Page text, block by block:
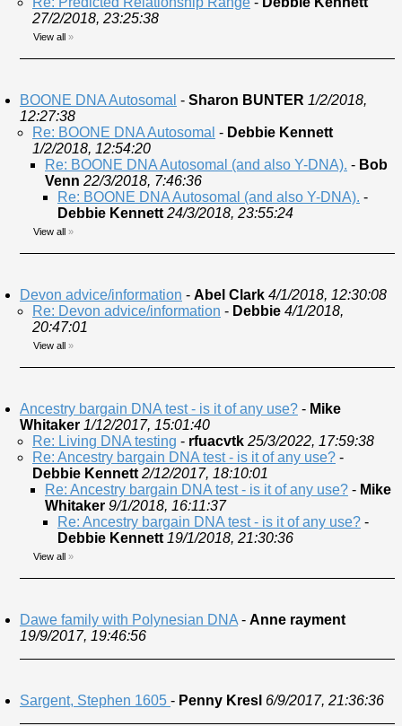
27/2/2018, 23:25:38
View all »
BOONE DNA Autosomal - Sharon BUNTER 1/2/2018,
12:27:38
Re: BOONE DNA Autosomal - Debbie Kennett
1/2/2018, 12:54:20
Re: BOONE DNA Autosomal (and also Y-DNA). - Bob
Venn 22/3/2018, 7:46:36
Re: BOONE DNA Autosomal (and also Y-DNA). -
Debbie Kennett 24/3/2018, 23:55:24
View all »
Devon advice/information - Abel Clark 4/1/2018, 12:30:08
Re: Devon advice/information - Debbie 4/1/2018,
20:47:01
View all »
Ancestry bargain DNA test - is it of any use? - Mike
Whitaker 1/12/2017, 15:01:40
Re: Living DNA testing - rfuacvtk 25/3/2022, 17:59:38
Re: Ancestry bargain DNA test - is it of any use? -
Debbie Kennett 2/12/2017, 18:10:01
Re: Ancestry bargain DNA test - is it of any use? - Mike
Whitaker 9/1/2018, 16:11:37
Re: Ancestry bargain DNA test - is it of any use? -
Debbie Kennett 19/1/2018, 21:30:36
View all »
Dawe family with Polynesian DNA - Anne rayment
19/9/2017, 19:46:56
Sargent, Stephen 1605 - Penny Kresl 6/9/2017, 21:36:36